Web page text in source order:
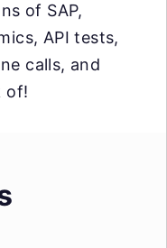
of SAP,
API tests,
calls, and
of!